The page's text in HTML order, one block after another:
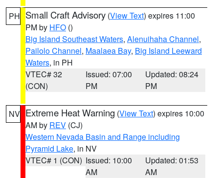
PH Small Craft Advisory (View Text) expires 11:00
PM by HFO ()
Big Island Southeast Waters, Alenuihaha Channel,
Pailolo Channel, Maalaea Bay, Big Island Leeward
Waters, in PH
VTEC# 32
(CON)
Issued: 07:00
PM
Updated: 08:24
PM
NV Extreme Heat Warning (View Text) expires 10:00
AM by REV (CJ)
Western Nevada Basin and Range including
Pyramid Lake, in NV
VTEC# 1 (CON) Issued: 10:00
AM
Updated: 01:53
AM